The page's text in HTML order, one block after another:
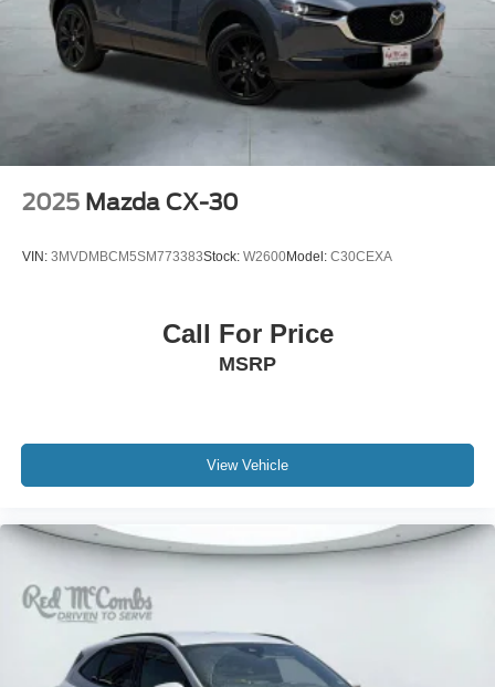
2025 Mazda CX-30
VIN: 3MVDMBCM5SM773383Stock: W2600Model: C30CEXA
Call For Price
MSRP
View Vehicle